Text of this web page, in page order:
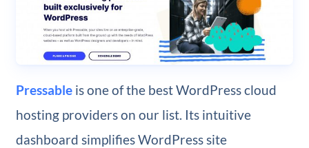
Pressableis one of the best WordPress cloud
hosting providers on our list. Its intuitive
dashboard simplifies WordPress site